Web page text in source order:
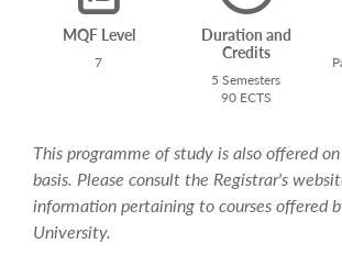
MQF Level
7
Duration and
Credits
5 Semesters
90 ECTS
This programme of study is also offered
basis. Please consult the Registrar's
information pertaining to courses offered
University.